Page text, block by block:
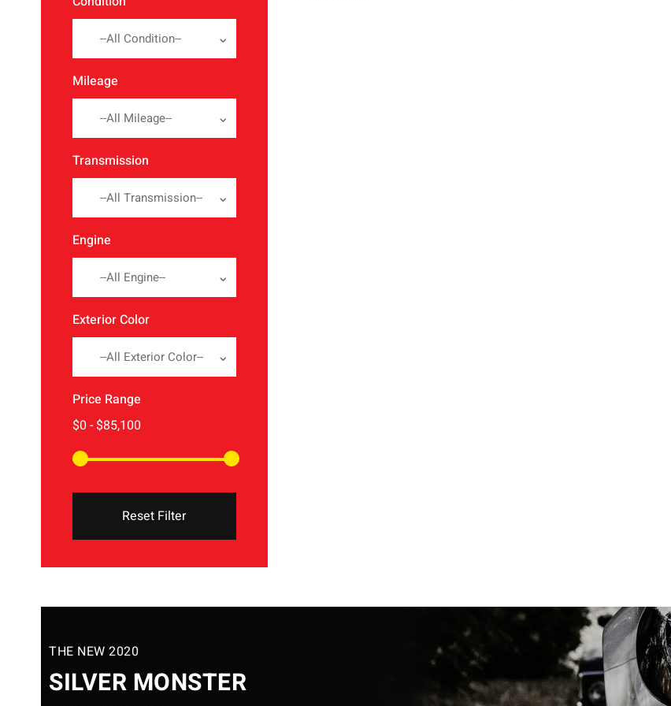
--All Condition--
Mileage
--All Mileage--
Transmission
--All Transmission--
Engine
--All Engine--
Exterior Color
--All Exterior Color--
Price Range
Reset Filter
THE NEW 2020
SILVER MONSTER